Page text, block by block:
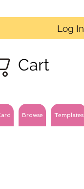
Log In
Cart
Browse Templates